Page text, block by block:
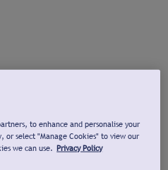
to enhance and personalise your
or select "Manage Cookies" to view our
we can use. Privacy Policy